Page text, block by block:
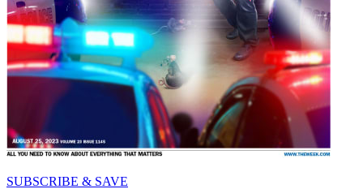
SUBSCRIBE & SAVE